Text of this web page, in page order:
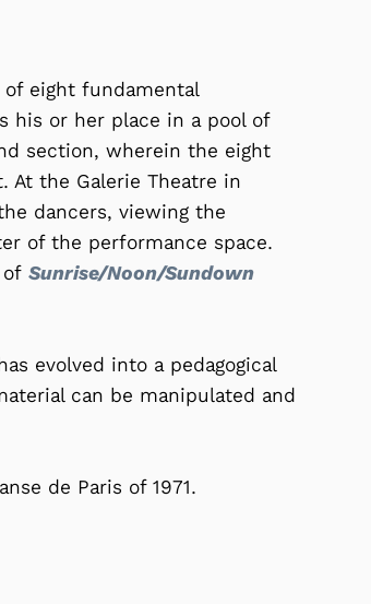
eight fundamental
his or her place in a pool of
section, wherein the eight
At the Galerie Theatre in
dancers, viewing the
of the performance space.
ofSunrise/Noon/Sundown
evolved into a pedagogical
can be manipulated and
de Paris of 1971.